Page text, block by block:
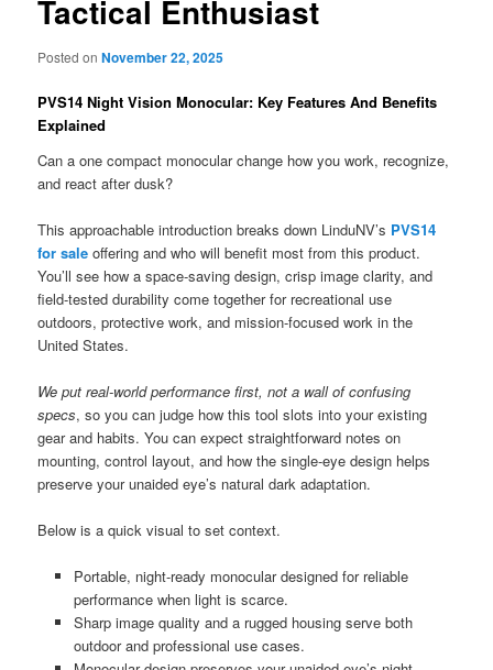
Tactical Enthusiast
Posted onNovember 22, 2025
PVS14 Night Vision Monocular: Key Features And Benefits
Explained
Can a one compact monocular change how you work, recognize,
and react after dusk?
This approachable introduction breaks down LinduNV’s PVS14
for sale offering and who will benefit most from this product.
You’ll see how a space-saving design, crisp image clarity, and
field-tested durability come together for recreational use
outdoors, protective work, and mission-focused work in the
United States.
We put real-world performance first, not a wall of confusing
specs, so you can judge how this tool slots into your existing
gear and habits. You can expect straightforward notes on
mounting, control layout, and how the single-eye design helps
preserve your unaided eye’s natural dark adaptation.
Below is a quick visual to set context.
Portable, night-ready monocular designed for reliable
performance when light is scarce.
Sharp image quality and a rugged housing serve both
outdoor and professional use cases.